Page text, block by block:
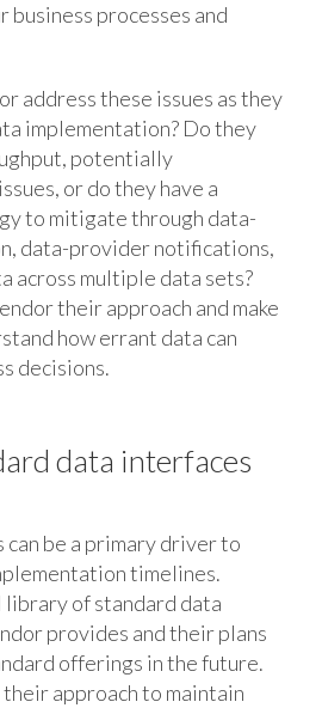
processes and
address these issues as they
implementation? Do they
potentially
or do they have a
to mitigate through data-
data-provider notifications,
across multiple data sets?
their approach and make
how errant data can
decisions.
data interfaces
be a primary driver to
timelines.
of standard data
provides and their plans
offerings in the future.
approach to maintain